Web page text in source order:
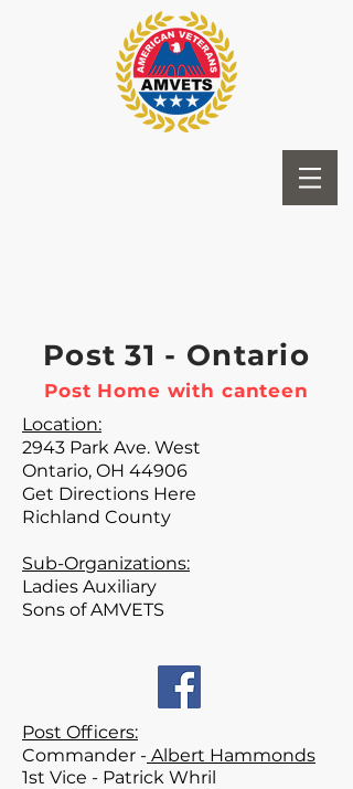
Post 31 - Ontario
Post Home with canteen
Location:
2943 Park Ave. West
Ontario, OH 44906
Get Directions Here
Richland County
Sub-Organizations:
Ladies Auxiliary
Sons of AMVETS
Post Officers:
Commander - Albert Hammonds
1st Vice - Patrick Whril